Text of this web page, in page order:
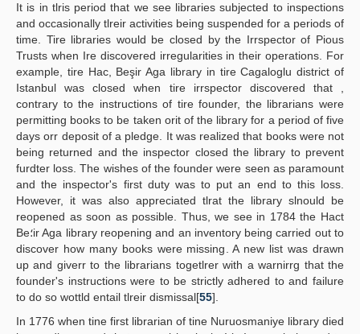
It is in tlris period that we see libraries subjected to inspections
and occasionally tlreir activities being suspended for a periods of
time. Tire libraries would be closed by the Irrspector of Pious
Trusts when Ire discovered irregularities in their operations. For
example, tire Hac, Beşir Aga library in tire Cagaloglu district of
Istanbul was closed when tire irrspector discovered that ,
contrary to the instructions of tire founder, the librarians were
permitting books to be taken orit of the library for a period of five
days orr deposit of a pledge. It was realized that books were not
being returned and the inspector closed the library to prevent
furdter loss. The wishes of the founder were seen as paramount
and the inspector's first duty was to put an end to this loss.
However, it was also appreciated tlrat the library slnould be
reopened as soon as possible. Thus, we see in 1784 the Hact
Be؛ir Aga library reopening and an inventory being carried out to
discover how many books were missing. A new list was drawn
up and giverr to the librarians togetlrer with a warnirrg that the
founder's instructions were to be strictly adhered to and failure
to do so wottld entail tlreir dismissal[55].
In 1776 when tine first librarian of tine Nuruosmaniye library died